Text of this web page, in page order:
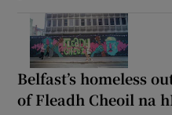
Belfast’s homeless
of Fleadh Cheoil na